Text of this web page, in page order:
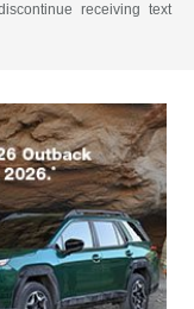
receiving text